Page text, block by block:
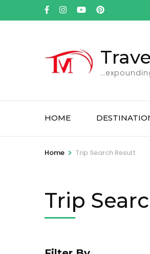
to
HOME
Home > Trip Search Result
Trip